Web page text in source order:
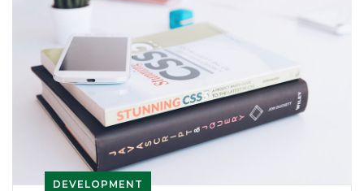
DEVELOPMENT